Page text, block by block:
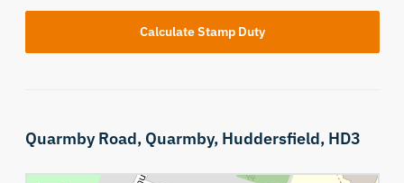
Calculate Stamp Duty
Quarmby Road, Quarmby, Huddersfield, HD3